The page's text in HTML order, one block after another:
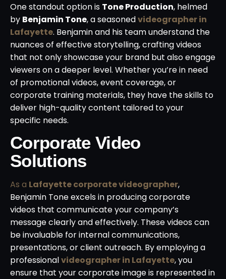
One standout option is Tone Production, helmed
by Benjamin Tone, a seasonedvideographer in
Lafayette. Benjamin and his team understand the
nuances of effective storytelling, crafting videos
that not only showcase your brand but also engage
viewers on a deeper level. Whether you’re in need
of promotional videos, event coverage, or
corporate training materials, they have the skills to
deliver high-quality content tailored to your
specific needs.
Corporate Video
Solutions
As a Lafayette corporate videographer,
Benjamin Tone excels in producing corporate
videos that communicate your company’s
message clearly and effectively. These videos can
be invaluable for internal communications,
presentations, or client outreach. By employing a
professionalvideographer in Lafayette, you
ensure that your corporate image is represented in